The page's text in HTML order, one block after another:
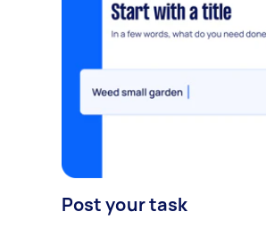
Post your task